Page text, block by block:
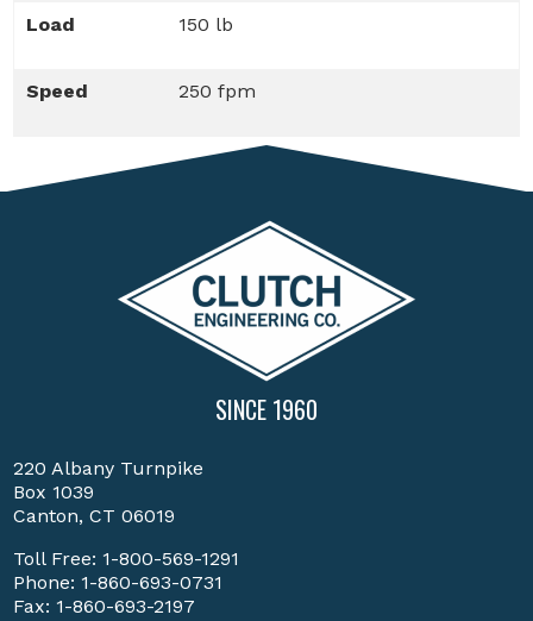
Load 150 lb
Speed 250 fpm
SINCE 1960
220 Albany Turnpike
Box 1039
Canton, CT 06019
Toll Free: 1-800-569-1291
Phone: 1-860-693-0731
Fax: 1-860-693-2197